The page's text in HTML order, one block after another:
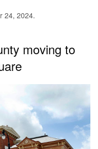
24, 2024.
moving to